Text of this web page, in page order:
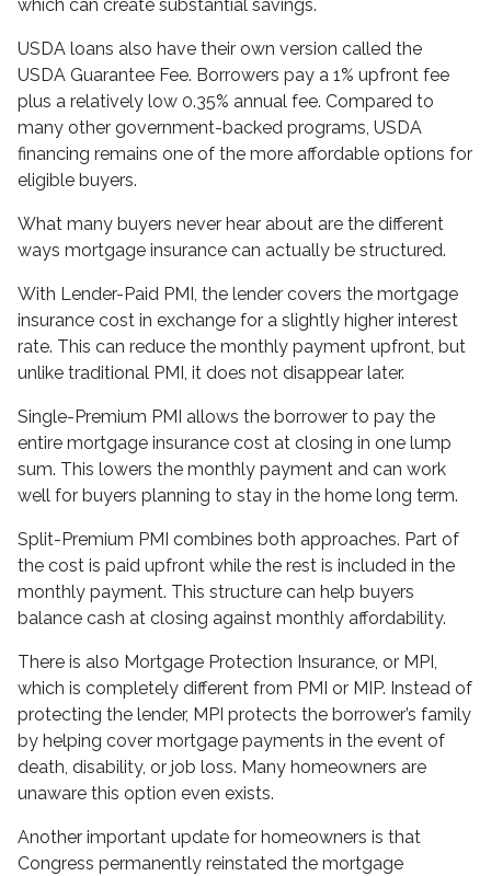
which can create substantial savings.
USDA loans also have their own version called the
USDA Guarantee Fee. Borrowers pay a 1% upfront fee
plus a relatively low 0.35% annual fee. Compared to
many other government-backed programs, USDA
financing remains one of the more affordable options for
eligible buyers.
What many buyers never hear about are the different
ways mortgage insurance can actually be structured.
With Lender-Paid PMI, the lender covers the mortgage
insurance cost in exchange for a slightly higher interest
rate. This can reduce the monthly payment upfront, but
unlike traditional PMI, it does not disappear later.
Single-Premium PMI allows the borrower to pay the
entire mortgage insurance cost at closing in one lump
sum. This lowers the monthly payment and can work
well for buyers planning to stay in the home long term.
Split-Premium PMI combines both approaches. Part of
the cost is paid upfront while the rest is included in the
monthly payment. This structure can help buyers
balance cash at closing against monthly affordability.
There is also Mortgage Protection Insurance, or MPI,
which is completely different from PMI or MIP. Instead of
protecting the lender, MPI protects the borrower’s family
by helping cover mortgage payments in the event of
death, disability, or job loss. Many homeowners are
unaware this option even exists.
Another important update for homeowners is that
Congress permanently reinstated the mortgage